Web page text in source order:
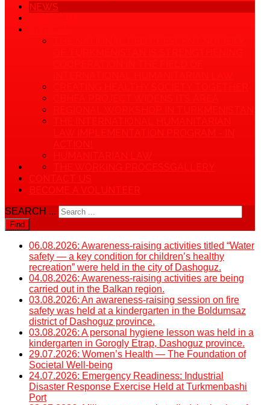
NEWS
SEARCH ...
Find
06.08.2026: Awareness-raising activities titled “Water
safety — a key condition for children’s healthy
recreation” were held in the city of Dashoguz.
04.08.2026: Awareness-raising activities are being
carried out in the Balkan region.
03.08.2026: An awareness-raising session on fire
safety was held at a kindergarten in the Boldumsaz
district of Dashoguz province.
03.08.2026: A personal hygiene lesson was held in a
kindergarten in Gorogly Etrap, Dashoguz province.
29.07.2026: Women’s Health — The Foundation of
Societal Well-being
24.07.2026: Emergency Readiness: Industrial
Disaster Response Exercise Held at Turkmenbashi
Port